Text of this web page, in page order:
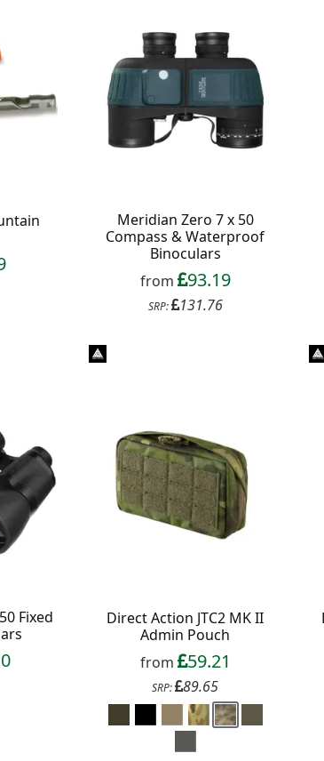
Meridian Zero 7 x 50
Compass & Waterproof
Binoculars
from
93.19
SRP: 131.76
Fixed
Direct Action JTC2 MK II
Admin Pouch
from
59.21
SRP: 89.65